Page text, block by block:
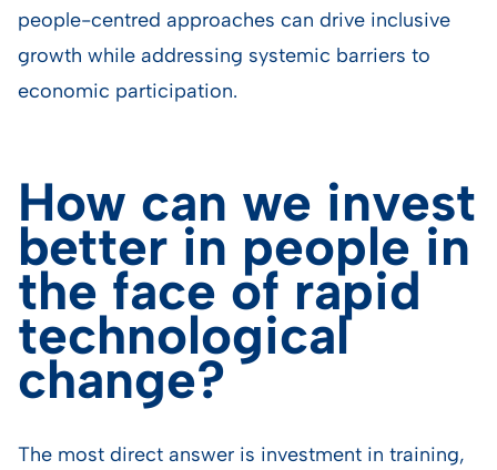
people-centred approaches can drive inclusive
growth while addressing systemic barriers to
economic participation.
How can we invest
better in people in
the face of rapid
technological
change?
The most direct answer is investment in training,